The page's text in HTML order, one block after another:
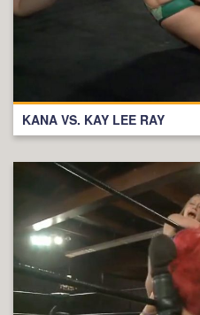
KANA VS. KAY LEE RAY